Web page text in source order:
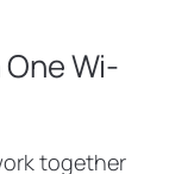
Wi-
together